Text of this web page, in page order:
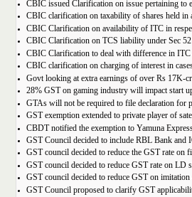
CBIC issued Clarification on issue pertaining to
Govt looking at extra earnings of over Rs 17K-
GST council decided to reduce the GST rate on
GST council decided to reduce GST rate on LD
GST council decided to reduce GST on imitation
GST Council proposed to clarify GST